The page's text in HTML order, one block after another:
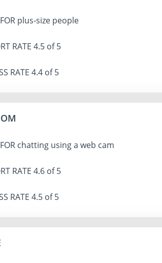
plus-size people
RATE 4.5 of 5
RATE 4.4 of 5
chatting using a web cam
RATE 4.6 of 5
RATE 4.5 of 5